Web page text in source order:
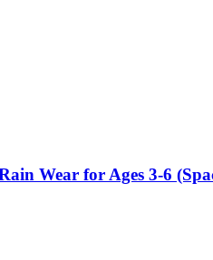
Wear for Ages 3-6